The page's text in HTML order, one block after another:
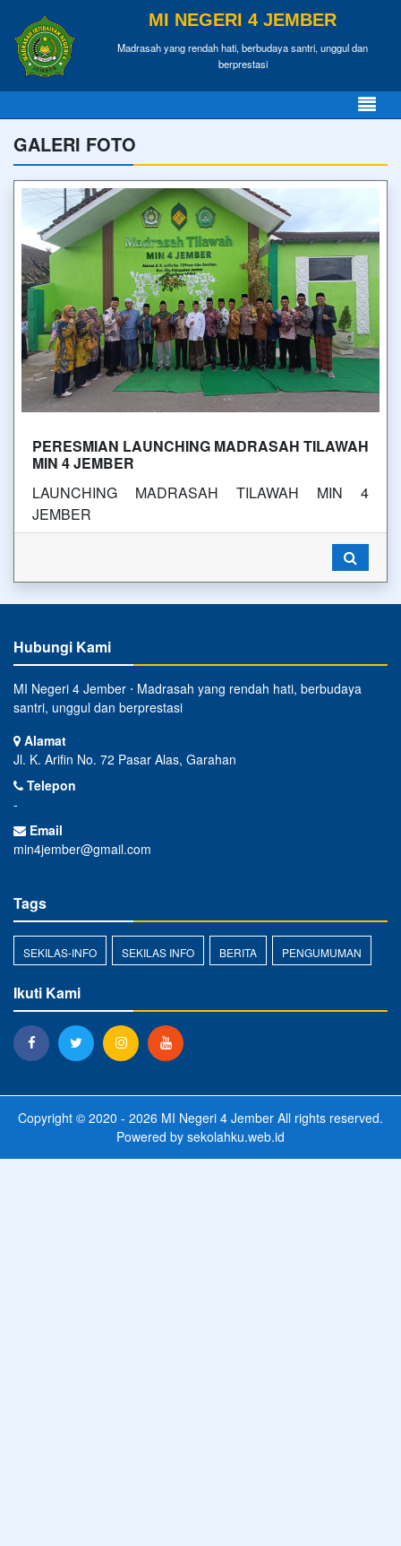
MI NEGERI 4 JEMBER
Madrasah yang rendah hati, berbudaya santri, unggul dan
berprestasi
GALERI FOTO
PERESMIAN LAUNCHING MADRASAH TILAWAH
MIN 4 JEMBER
LAUNCHING MADRASAH TILAWAH MIN 4
JEMBER
Hubungi Kami
MI Negeri 4 Jember ⋅ Madrasah yang rendah hati, berbudaya
santri, unggul dan berprestasi
Alamat
Jl. K. Arifin No. 72 Pasar Alas, Garahan
Telepon
-
Email
min4jember@gmail.com
Tags
SEKILAS-INFO SEKILAS INFO BERITA PENGUMUMAN
Ikuti Kami
Copyright © 2020 - 2026 MI Negeri 4 Jember All rights reserved.
Powered by sekolahku.web.id